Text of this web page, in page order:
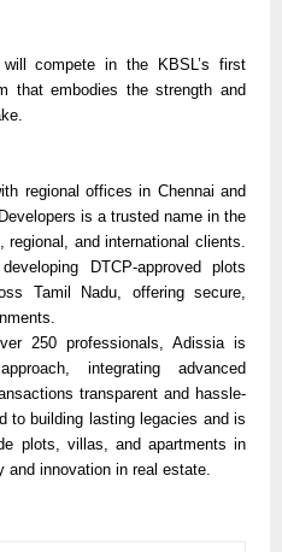
will compete in the KBSL’s first
that embodies the strength and
regional offices in Chennai and
is a trusted name in the
and international clients.
DTCP-approved plots
Tamil Nadu, offering secure,
250 professionals, Adissia is
integrating advanced
transparent and hassle-
to building lasting legacies and is
plots, villas, and apartments in
and innovation in real estate.